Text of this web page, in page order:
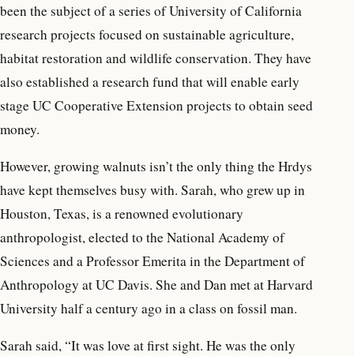
been the subject of a series of University of California
research projects focused on sustainable agriculture,
habitat restoration and wildlife conservation. They have
also established a research fund that will enable early
stage UC Cooperative Extension projects to obtain seed
money.
However, growing walnuts isn’t the only thing the Hrdys
have kept themselves busy with. Sarah, who grew up in
Houston, Texas, is a renowned evolutionary
anthropologist, elected to the National Academy of
Sciences and a Professor Emerita in the Department of
Anthropology at UC Davis. She and Dan met at Harvard
University half a century ago in a class on fossil man.
Sarah said, “It was love at first sight. He was the only